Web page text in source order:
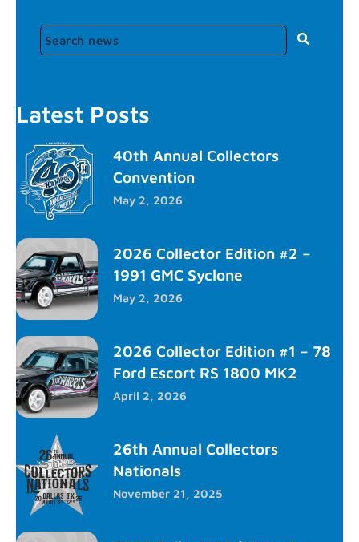
Latest Posts
40th Annual Collectors
Convention
May 2, 2026
2026 Collector Edition #2 –
1991 GMC Syclone
May 2, 2026
2026 Collector Edition #1 – 78
Ford Escort RS 1800 MK2
April 2, 2026
26th Annual Collectors
Nationals
November 21, 2025